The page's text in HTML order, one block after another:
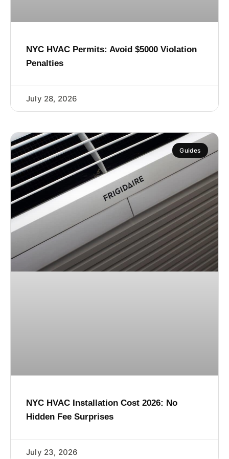
NYC HVAC Permits: Avoid $5000 Violation
Penalties
July 28, 2026
Guides
NYC HVAC Installation Cost 2026: No
Hidden Fee Surprises
July 23, 2026